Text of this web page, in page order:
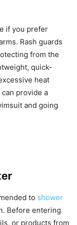
if you prefer
Rash guards
from the
quick-
heat
provide a
and going
to shower
Before entering
or products from